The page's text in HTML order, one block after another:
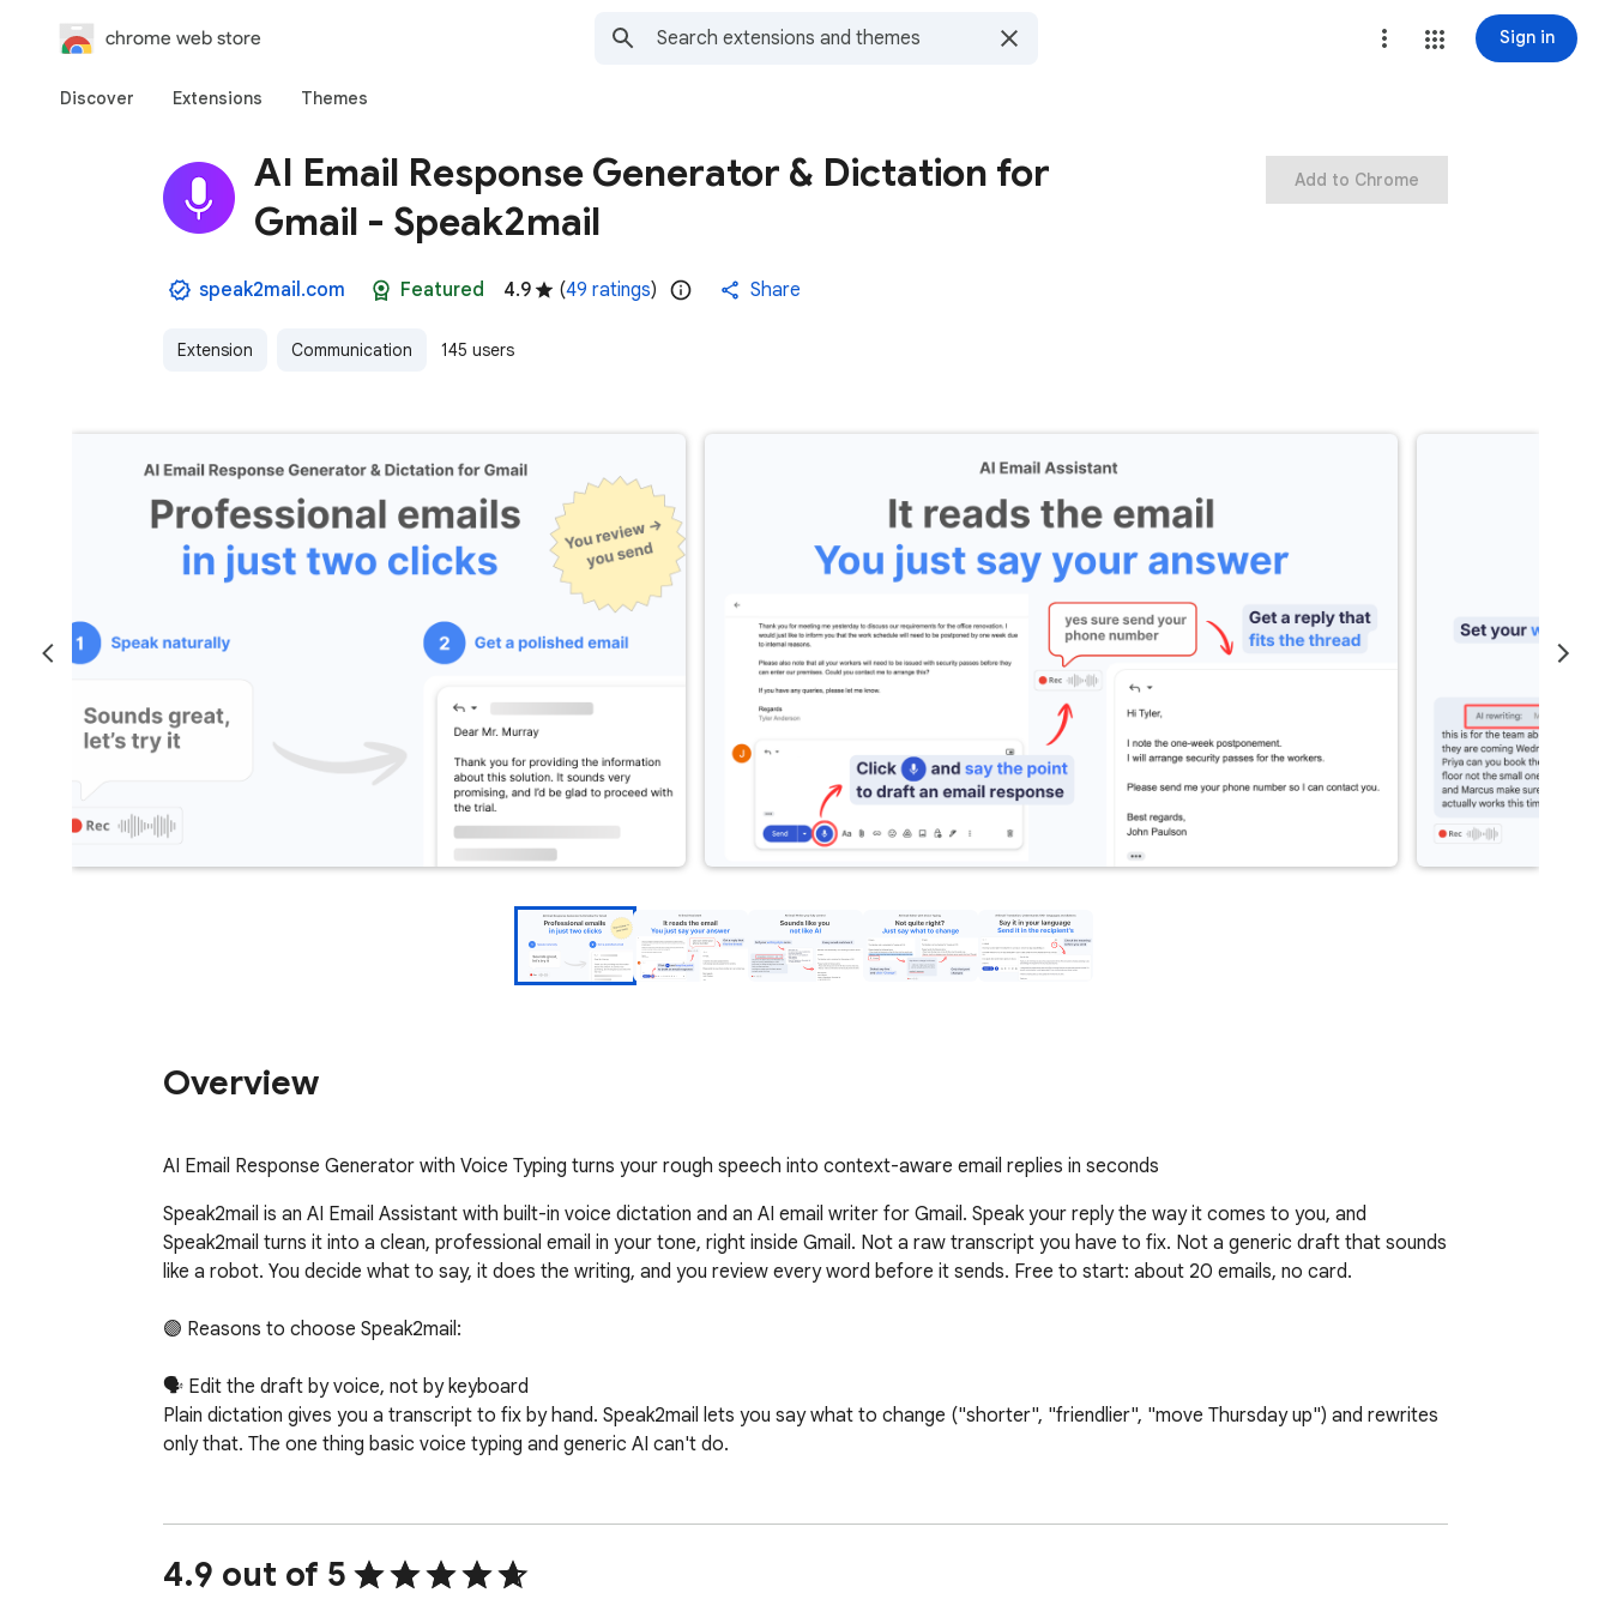
chrome web store Sign in
Discover Extensions Themes
AI Email Response Generator & Dictation for
Gmail - Speak2mail
speak2mail.com Featured 4.9 (49 ratings) Share
Extension Communication 145 users
Add to Chrome
Overview
AI Email Response Generator with Voice Typing turns your rough speech into context-aware email replies in seconds
Speak2mail is an AI Email Assistant with built-in voice dictation and an AI email writer for Gmail. Speak your reply the way it comes to you, and
Speak2mail turns it into a clean, professional email in your tone, right inside Gmail. Not a raw transcript you have to fix. Not a generic draft that sounds
like a robot. You decide what to say, it does the writing, and you review every word before it sends. Free to start: about 20 emails, no card.
🟣 Reasons to choose Speak2mail:
🗣️ Edit the draft by voice, not by keyboard
Plain dictation gives you a transcript to fix by hand. Speak2mail lets you say what to change ("shorter", "friendlier", "move Thursday up") and rewrites
only that. The one thing basic voice typing and generic AI can't do.
Speak2mail doesn't paste what you said word for word. It understands your intent and writes a proper email that sounds like you, not like a robot. You
set your tone and writing style once in Settings, and every email matches it. Prefer your exact words? Set AI rewriting to Minimal and it only fixes
punctuation and structure.
4.9 out of 5